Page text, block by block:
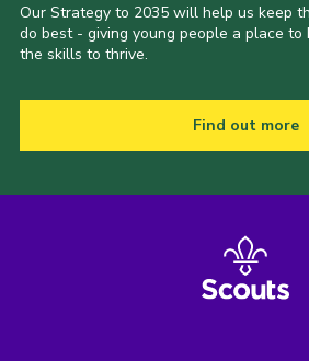
Our Strategy to 2035 will help us keep
do best - giving young people a place to
the skills to thrive.
Find out more